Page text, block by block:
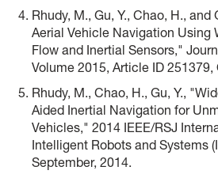
Rhudy, M., Gu, Y., Chao, H.,
Aerial Vehicle Navigation Using
Flow and Inertial Sensors,"
Volume 2015, Article ID 251379,
Rhudy, M., Chao, H., Gu, Y.,
Aided Inertial Navigation for
Vehicles," 2014 IEEE/RSJ
Intelligent Robots and Systems
September, 2014.